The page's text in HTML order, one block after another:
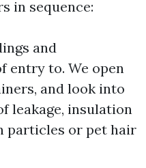
in sequence:
and
entry to. We open
and look into
leakage, insulation
particles or pet hair